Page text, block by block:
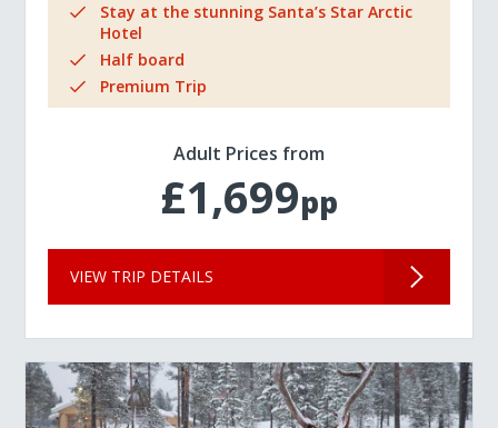
Stay at the stunning Santa’s Star Arctic
Hotel
Half board
Premium Trip
Adult Prices from
£1,699pp
VIEW TRIP DETAILS